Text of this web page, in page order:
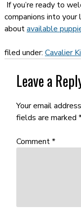
If you’re ready to
companions into your
aboutavailable
filed under: Cavalier
Leave a
Your email
fields are marked
Comment*